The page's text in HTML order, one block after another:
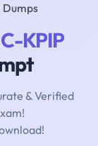
Dumps
C-KPIP
& Verified